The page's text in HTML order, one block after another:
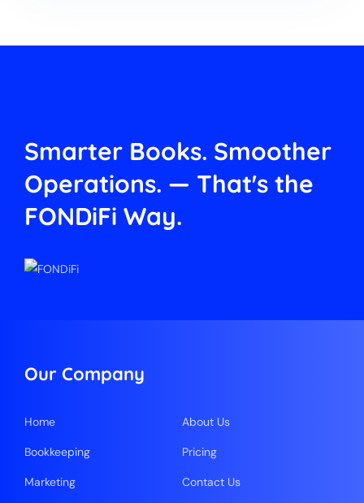
Smarter Books. Smoother
Operations. — That's the
FONDiFi Way.
Our Company
Home About Us
Bookkeeping Pricing
Marketing Contact Us